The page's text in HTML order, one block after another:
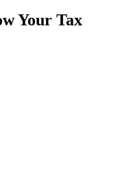
Your Tax